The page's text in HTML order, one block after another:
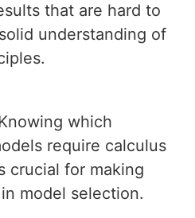
that are hard to
understanding of
which
require calculus
crucial for making
model selection.